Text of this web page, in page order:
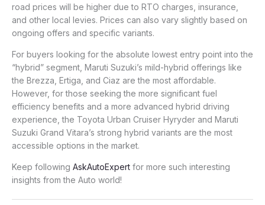
road prices will be higher due to RTO charges, insurance,
and other local levies. Prices can also vary slightly based on
ongoing offers and specific variants.
For buyers looking for the absolute lowest entry point into the
“hybrid” segment, Maruti Suzuki’s mild-hybrid offerings like
the Brezza, Ertiga, and Ciaz are the most affordable.
However, for those seeking the more significant fuel
efficiency benefits and a more advanced hybrid driving
experience, the Toyota Urban Cruiser Hyryder and Maruti
Suzuki Grand Vitara’s strong hybrid variants are the most
accessible options in the market.
Keep following AskAutoExpert for more such interesting
insights from the Auto world!